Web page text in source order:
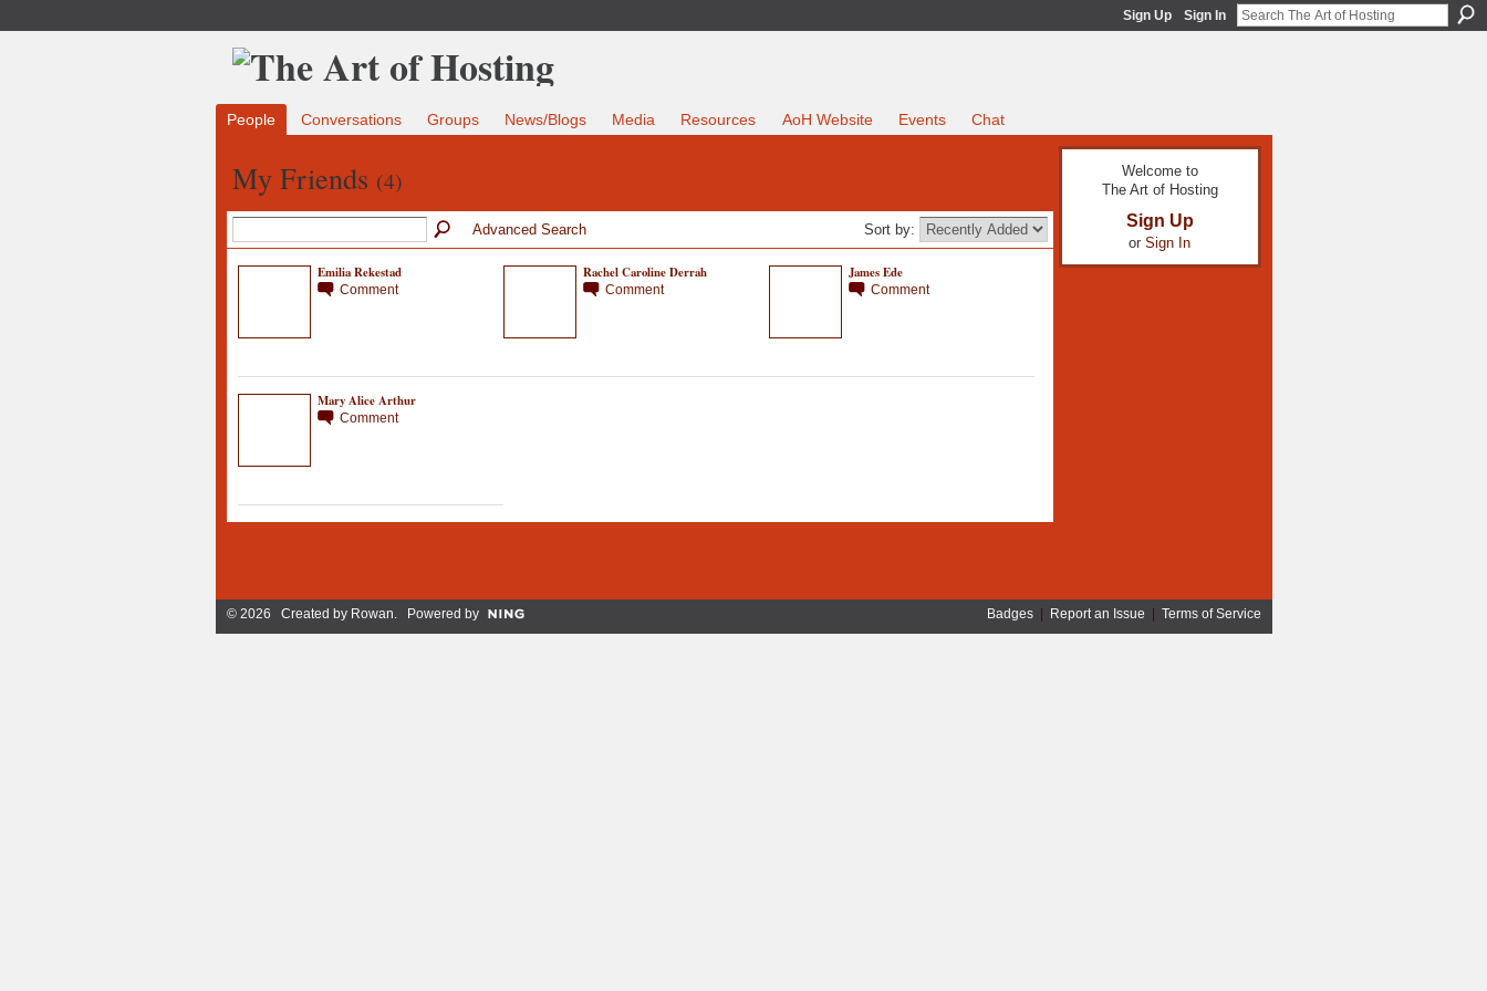
Sign Up Sign In
People Conversations Groups News/Blogs Media Resources AoH Website Events Chat
My Friends (4)
Advanced Search Sort by:
Emilia Rekestad
Comment
Rachel Caroline Derrah
Comment
James Ede
Comment
Mary Alice Arthur
Comment
Welcome to
The Art of Hosting
Sign Up
or Sign In
© 2026 Created by Rowan. Powered by Badges| Report an Issue Terms of Service